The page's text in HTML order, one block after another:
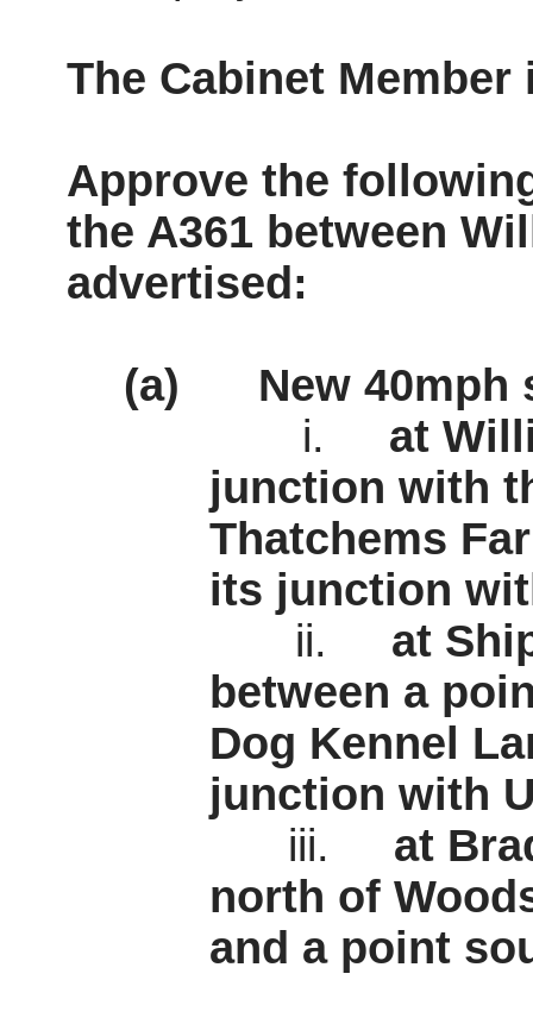
The Cabinet Member
Approve the
the A361 between
advertised:
(a)
New
i.
at
junction with
Thatchems
its junction
ii.
at
between a
Dog Kennel
junction with
iii.
at
north of
and a point